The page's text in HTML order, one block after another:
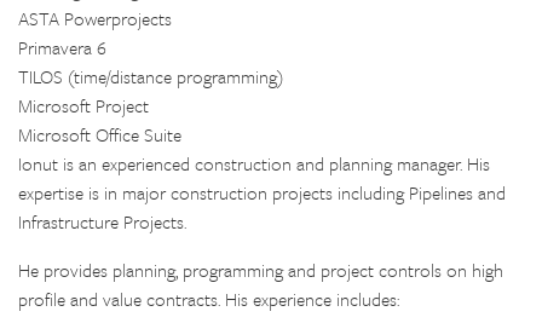
ASTA Powerprojects
Primavera 6
TILOS (time/distance programming)
Microsoft Project
Microsoft Office Suite
Ionut is an experienced construction and planning manager. His
expertise is in major construction projects including Pipelines and
Infrastructure Projects.
He provides planning, programming and project controls on high
profile and value contracts. His experience includes: